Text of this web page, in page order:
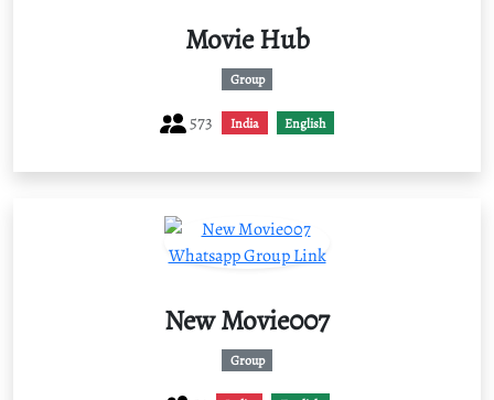
Movie Hub
Group
573 India English
New Movie007
Group